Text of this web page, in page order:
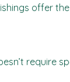
offer
require